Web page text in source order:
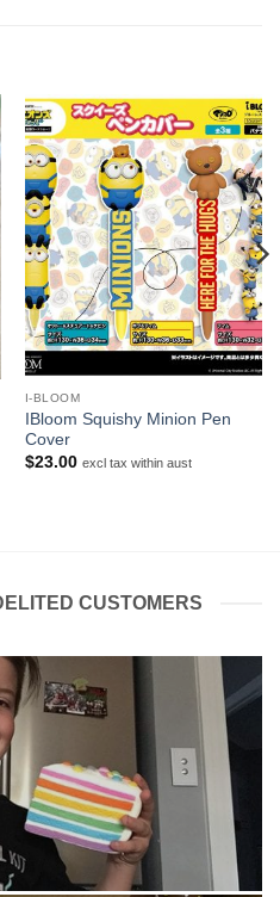
I-BLOOM
IBloom Squishy Minion Pen
Cover
$23.00 excl tax within aust
CUSTOMERS